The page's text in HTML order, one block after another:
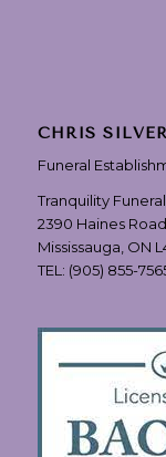
CHRIS
Funeral
Tranquility
2390 Haines
Mississauga, ON
TEL: (905) 855-